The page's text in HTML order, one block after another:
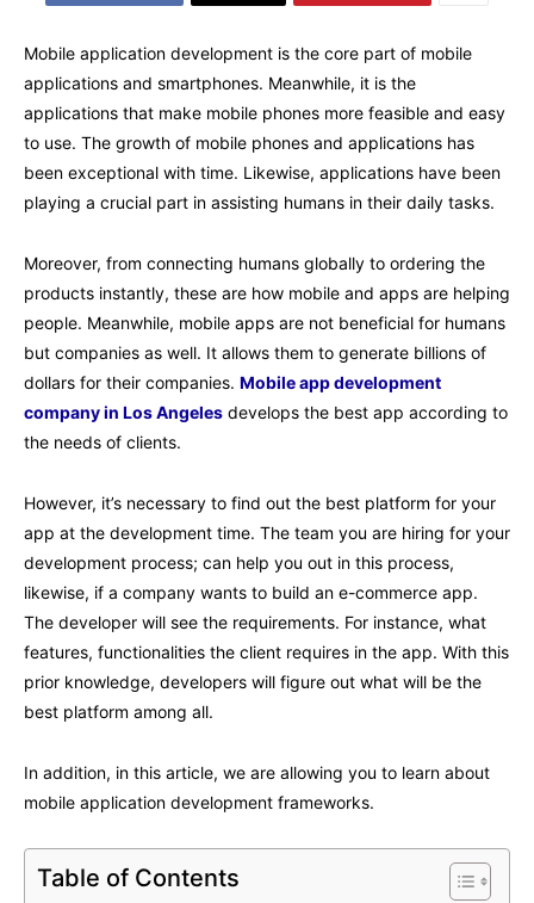
Mobile application development is the core part of mobile
applications and smartphones. Meanwhile, it is the
applications that make mobile phones more feasible and easy
to use. The growth of mobile phones and applications has
been exceptional with time. Likewise, applications have been
playing a crucial part in assisting humans in their daily tasks.
Moreover, from connecting humans globally to ordering the
products instantly, these are how mobile and apps are helping
people. Meanwhile, mobile apps are not beneficial for humans
but companies as well. It allows them to generate billions of
dollars for their companies. Mobile app development
company in Los Angeles develops the best app according to
the needs of clients.
However, it’s necessary to find out the best platform for your
app at the development time. The team you are hiring for your
development process; can help you out in this process,
likewise, if a company wants to build an e-commerce app.
The developer will see the requirements. For instance, what
features, functionalities the client requires in the app. With this
prior knowledge, developers will figure out what will be the
best platform among all.
In addition, in this article, we are allowing you to learn about
mobile application development frameworks.
Table of Contents